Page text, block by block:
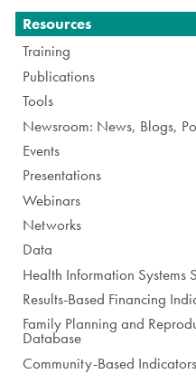
Navigation
Resources
Training
Publications
Tools
Newsroom: News, Blogs,
Events
Presentations
Webinars
Networks
Data
Health Information Systems
Results-Based Financing
Family Planning and
Database
Community-Based